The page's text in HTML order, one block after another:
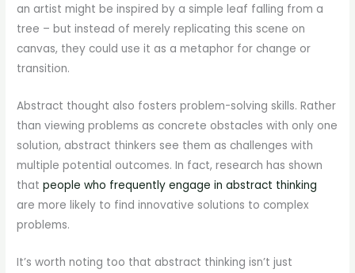
an artist might be inspired by a simple leaf falling from a
tree – but instead of merely replicating this scene on
canvas, they could use it as a metaphor for change or
transition.
Abstract thought also fosters problem-solving skills. Rather
than viewing problems as concrete obstacles with only one
solution, abstract thinkers see them as challenges with
multiple potential outcomes. In fact, research has shown
thatpeople who frequently engage in abstract thinking
are more likely to find innovative solutions to complex
problems.
It’s worth noting too that abstract thinking isn’t just